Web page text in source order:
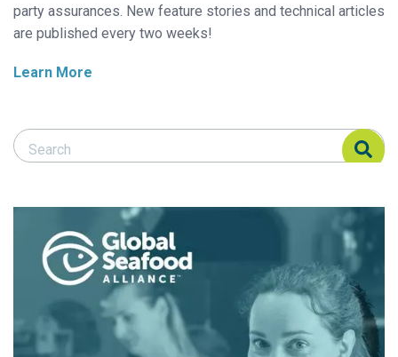
party assurances. New feature stories and technical articles
are published every two weeks!
Learn More
Search Responsible Seafood Advocate
Search Responsible Seafood Advocate